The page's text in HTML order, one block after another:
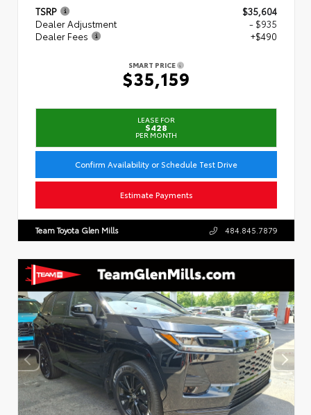
TSRP
$35,604
Dealer Adjustment
- $935
Dealer Fees
+$490
SMART PRICE
$35,159
LEASE FOR
$428
PER MONTH
Confirm Availability or Schedule Test Drive
Estimate Payments
Team Toyota Glen Mills 484.845.7879